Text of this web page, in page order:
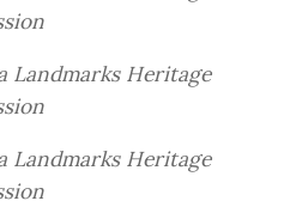
Landmarks Heritage
Landmarks Heritage